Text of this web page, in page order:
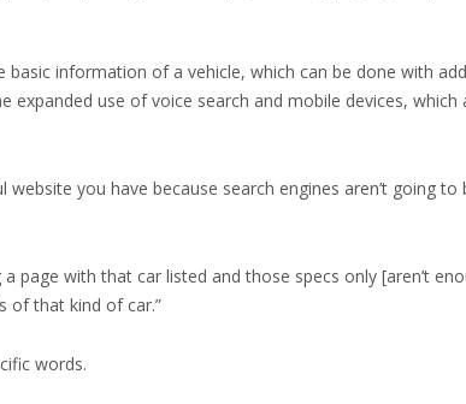
information of a vehicle, which can be done with
use of voice search and mobile devices,
you have because search engines aren’t going
page with that car listed and those specs only [aren’t
of that kind of car.”
words.